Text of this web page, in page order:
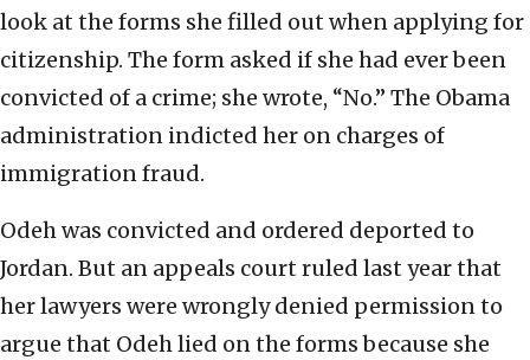
look at the forms she filled out when applying for
citizenship. The form asked if she had ever been
convicted of a crime; she wrote, “No.” The Obama
administration indicted her on charges of
immigration fraud.
Odeh was convicted and ordered deported to
Jordan. But an appeals court ruled last year that
her lawyers were wrongly denied permission to
argue that Odeh lied on the forms because she